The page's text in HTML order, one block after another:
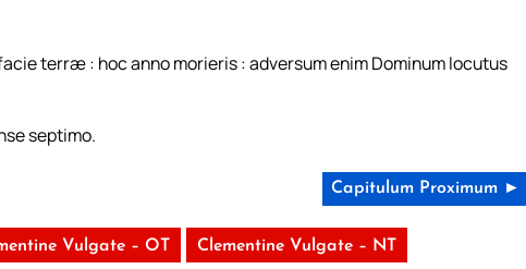
terræ : hoc anno morieris : adversum enim Dominum locutus
septimo.
Capitulum Proximum ►
Vulgate – OT Clementine Vulgate – NT